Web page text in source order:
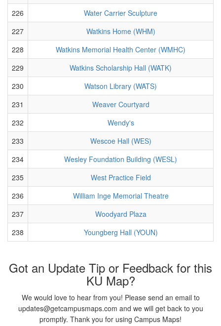
226
Water Carrier Sculpture
227
Watkins Home (WHM)
228
Watkins Memorial Health Center (WMHC)
229
Watkins Scholarship Hall (WATK)
230
Watson Library (WATS)
231
Weaver Courtyard
232
Wendy's
233
Wescoe Hall (WES)
234
Wesley Foundation Building (WESL)
235
West Practice Field
236
William Inge Memorial Theatre
237
Woodyard Plaza
238
Youngberg Hall (YOUN)
Got an Update Tip or Feedback for this
KU Map?
We would love to hear from you! Please send an email to
updates@getcampusmaps.com and we will get back to you
promptly. Thank you for using Campus Maps!